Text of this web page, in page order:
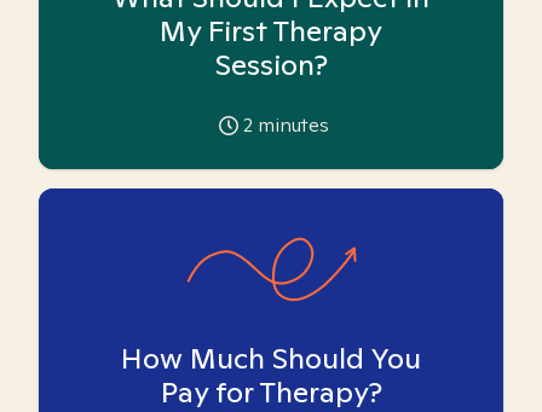
My First Therapy
Session?
2 minutes
How Much Should You
Pay for Therapy?